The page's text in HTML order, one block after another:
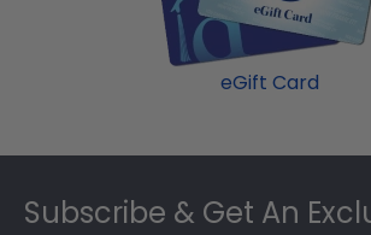
eGift Card
Footer
Subscribe & Get An